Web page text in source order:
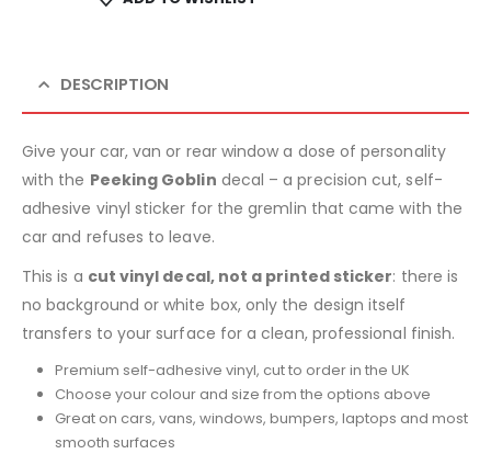
DESCRIPTION
Give your car, van or rear window a dose of personality
with the Peeking Goblin decal – a precision cut, self-
adhesive vinyl sticker for the gremlin that came with the
car and refuses to leave.
This is a cut vinyl decal, not a printed sticker: there is
no background or white box, only the design itself
transfers to your surface for a clean, professional finish.
Premium self-adhesive vinyl, cut to order in the UK
Choose your colour and size from the options above
Great on cars, vans, windows, bumpers, laptops and most
smooth surfaces